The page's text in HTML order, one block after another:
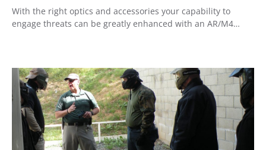
With the right optics and accessories your capability to
engage threats can be greatly enhanced with an AR/M4…